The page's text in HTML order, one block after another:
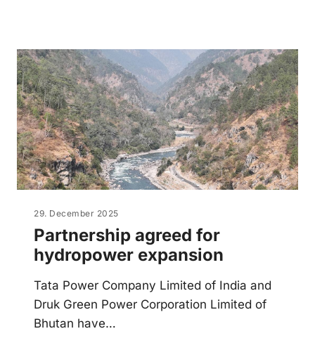
29. December 2025
Partnership agreed for
hydropower expansion
Tata Power Company Limited of India and
Druk Green Power Corporation Limited of
Bhutan have…